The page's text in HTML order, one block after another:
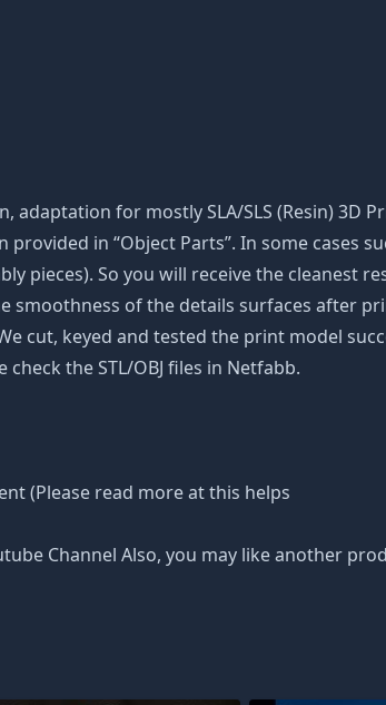
for mostly SLA/SLS (Resin) 3D
in “Object Parts”. In some cases
pieces). So you will receive the cleanest
smoothness of the details surfaces after
cut, keyed and tested the print model
the STL/OBJ files in Netfabb.
(Please read more at this helps
Channel Also, you may like another